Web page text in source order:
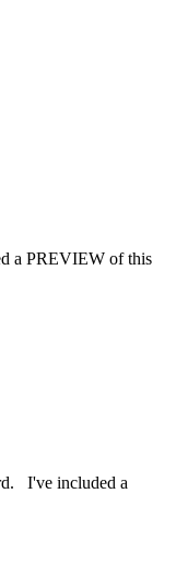
a PREVIEW of this
I've included a